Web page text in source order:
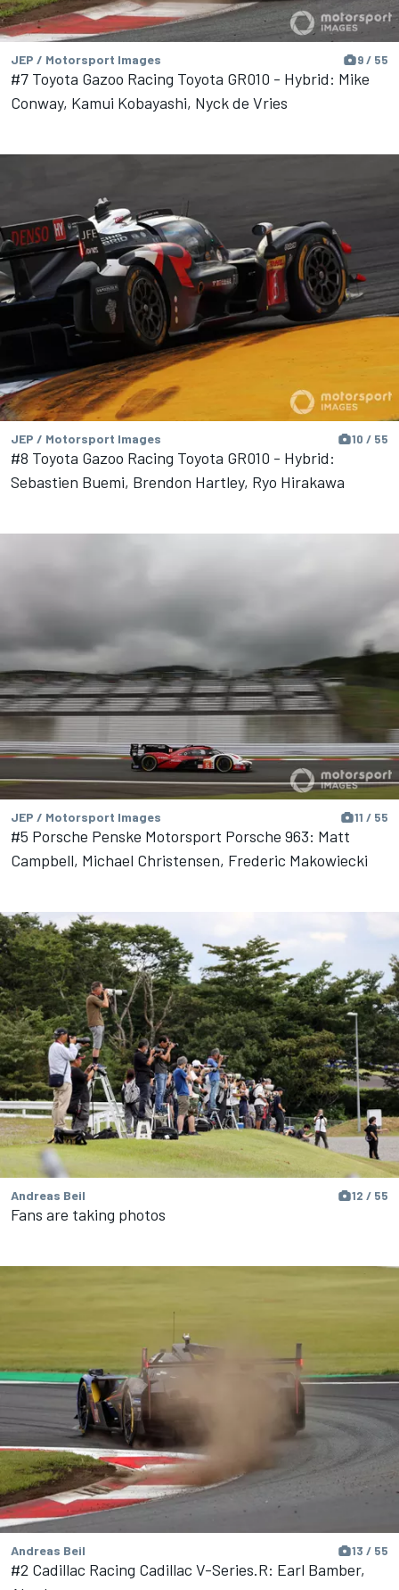
JEP / Motorsport Images 9 / 55
#7 Toyota Gazoo Racing Toyota GR010 - Hybrid: Mike
Conway, Kamui Kobayashi, Nyck de Vries
JEP / Motorsport Images 10 / 55
#8 Toyota Gazoo Racing Toyota GR010 - Hybrid:
Sebastien Buemi, Brendon Hartley, Ryo Hirakawa
JEP / Motorsport Images 11 / 55
#5 Porsche Penske Motorsport Porsche 963: Matt
Campbell, Michael Christensen, Frederic Makowiecki
Andreas Beil 12 / 55
Fans are taking photos
Andreas Beil 13 / 55
#2 Cadillac Racing Cadillac V-Series.R: Earl Bamber,